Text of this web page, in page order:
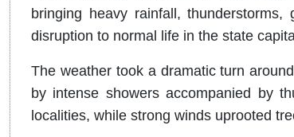
bringing heavy rainfall,
disruption to normal life in the state
The weather took a dramatic turn
by intense showers accompanied by
localities, while strong winds uprooted